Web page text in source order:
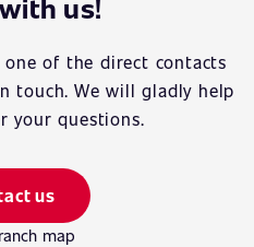
of the direct contacts
touch. We will gladly help
your questions.
us
map